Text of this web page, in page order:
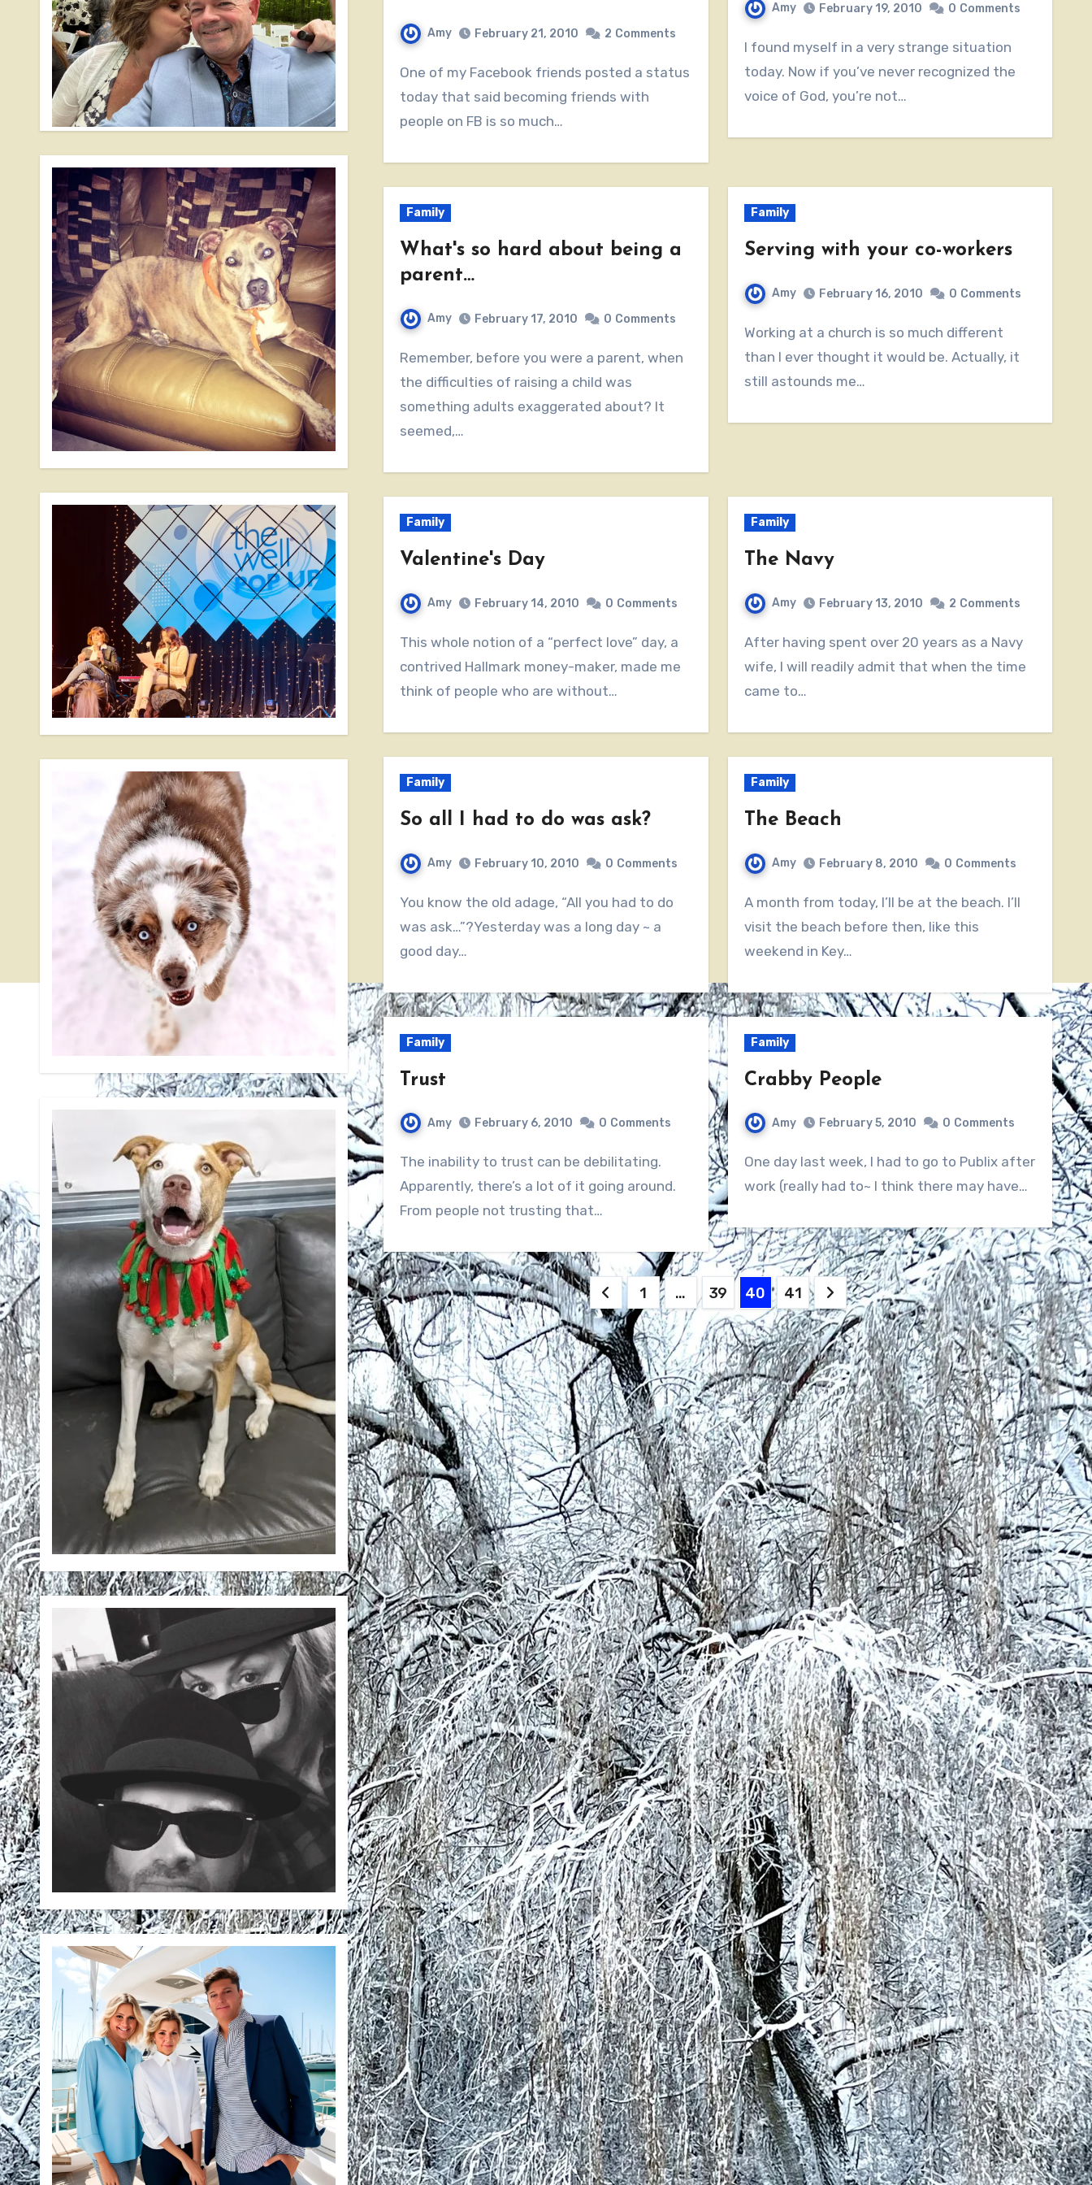
Amy February 21, 2010 2 Comments
One of my Facebook friends posted a status
today that said becoming friends with
people on FB is so much…
Amy February 19, 2010 0 Comments
I found myself in a very strange situation
today. Now if you’ve never recognized the
voice of God, you’re not…
Family
What's so hard about being a
parent…
Amy February 17, 2010 0 Comments
Remember, before you were a parent, when
the difficulties of raising a child was
something adults exaggerated about? It
seemed,…
Family
Serving with your co-workers
Amy February 16, 2010 0 Comments
Working at a church is so much different
than I ever thought it would be. Actually, it
still astounds me…
Family
Valentine's Day
Amy February 14, 2010 0 Comments
This whole notion of a “perfect love” day, a
contrived Hallmark money-maker, made me
think of people who are without…
Family
The Navy
Amy February 13, 2010 2 Comments
After having spent over 20 years as a Navy
wife, I will readily admit that when the time
came to…
Family
So all I had to do was ask?
Amy February 10, 2010 0 Comments
You know the old adage, “All you had to do
was ask…”?Yesterday was a long day ~ a
good day…
Family
The Beach
Amy February 8, 2010 0 Comments
A month from today, I’ll be at the beach. I’ll
visit the beach before then, like this
weekend in Key…
Family
Trust
Amy February 6, 2010 0 Comments
The inability to trust can be debilitating.
Apparently, there’s a lot of it going around.
From people not trusting that…
Family
Crabby People
Amy February 5, 2010 0 Comments
One day last week, I had to go to Publix after
work (really had to~ I think there may have…
Posts
navigation
1 … 39 40 41